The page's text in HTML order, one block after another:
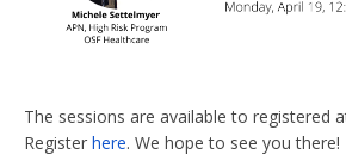
The sessions are available to registered
Register here. We hope to see you there!